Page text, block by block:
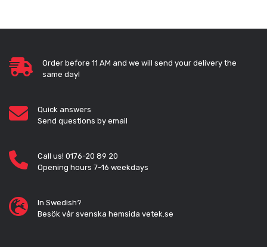
Order before 11 AM and we will send your delivery the
same day!
Quick answers
Send questions by email
Call us! 0176-20 89 20
Opening hours 7-16 weekdays
In Swedish?
Besök vår svenska hemsida vetek.se